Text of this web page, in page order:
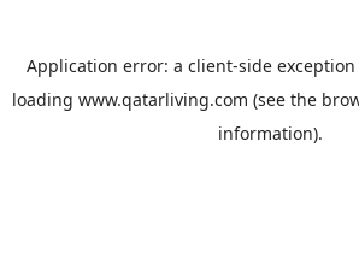
Application error: a client-side
loading www.qatarliving.com (see the
information).